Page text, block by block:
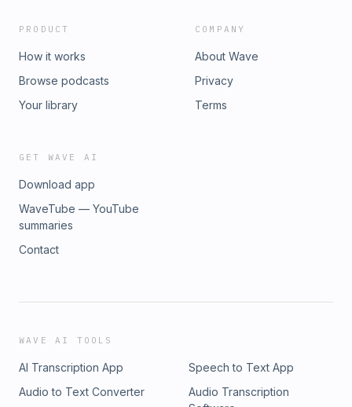
PRODUCT
How it works
Browse podcasts
Your library
COMPANY
About Wave
Privacy
Terms
GET WAVE AI
Download app
WaveTube — YouTube
summaries
Contact
WAVE AI TOOLS
AI Transcription App
Speech to Text App
Audio to Text Converter
Audio Transcription